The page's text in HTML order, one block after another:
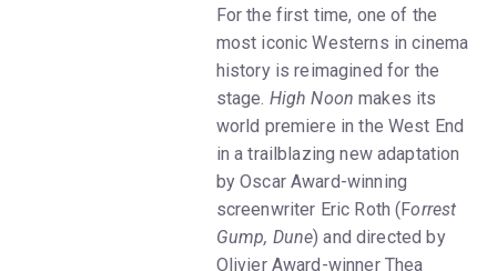
For the first time, one of the
most iconic Westerns in cinema
history is reimagined for the
stage. High Noon makes its
world premiere in the West End
in a trailblazing new adaptation
by Oscar Award-winning
screenwriter Eric Roth (Forrest
Gump, Dune) and directed by
Olivier Award-winner Thea